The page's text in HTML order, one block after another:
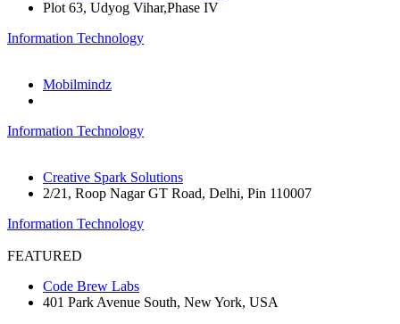
Plot 63, Udyog Vihar,Phase IV
Information Technology
Mobilmindz
Information Technology
Creative Spark Solutions
2/21, Roop Nagar GT Road, Delhi, Pin 110007
Information Technology
FEATURED
Code Brew Labs
401 Park Avenue South, New York, USA